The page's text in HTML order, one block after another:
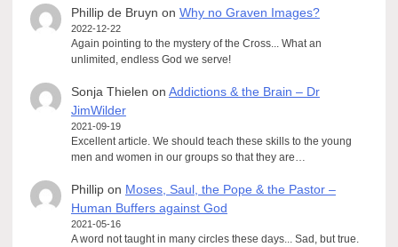
Phillip de Bruyn on Why no Graven Images?
2022-12-22
Again pointing to the mystery of the Cross... What an
unlimited, endless God we serve!
Sonja Thielen on Addictions & the Brain – Dr
JimWilder
2021-09-19
Excellent article. We should teach these skills to the young
men and women in our groups so that they are…
Phillipon Moses, Saul, the Pope & the Pastor –
Human Buffers against God
2021-05-16
A word not taught in many circles these days... Sad, but true.